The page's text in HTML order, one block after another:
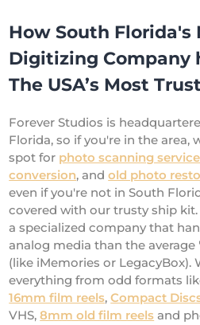
How South Florida's
Digitizing Company
The USA’s Most
Forever Studios is
Florida, so if you're in the area,
spot for photo scanning
conversion, andold photo
even if you're not in South
covered with our trusty ship
a specialized company that
analog media than the
(like iMemories or LegacyBox).
everything from odd formats
16mm film reels,Compact
VHS,8mm old film reels and